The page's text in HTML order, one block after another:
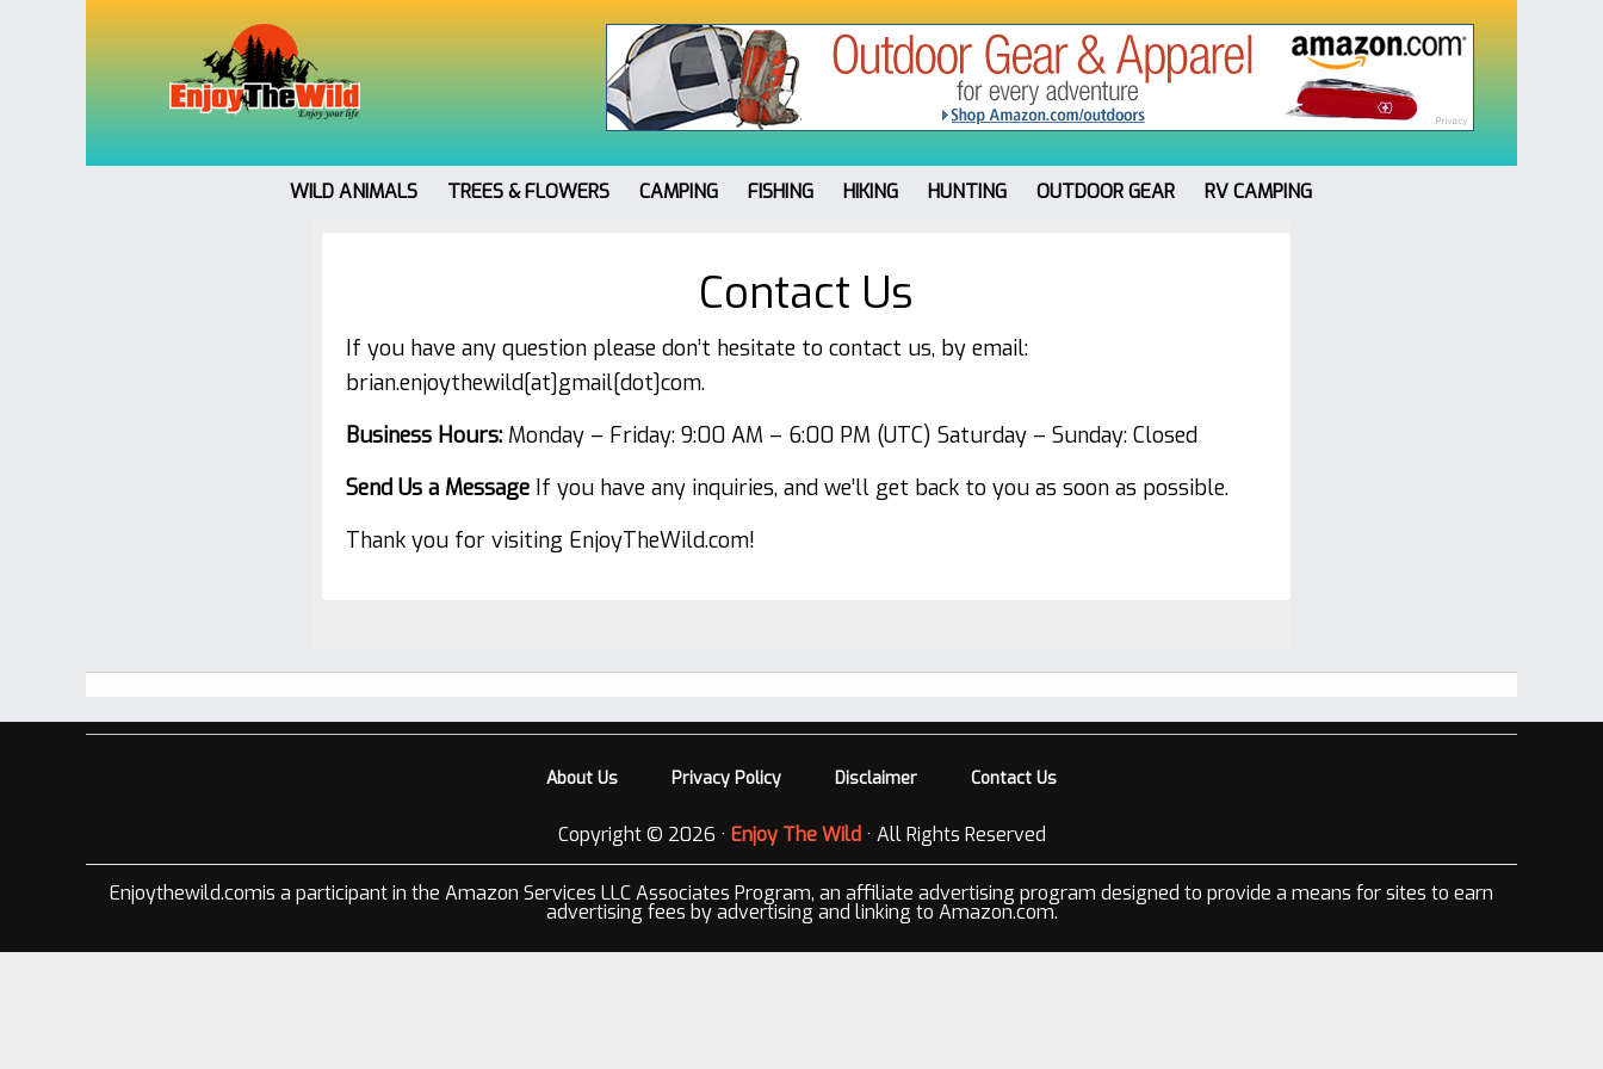
WILD ANIMALS TREES & FLOWERS CAMPING FISHING HIKING HUNTING OUTDOOR GEAR RV CAMPING
Contact Us
If you have any question please don’t hesitate to contact us, by email:
brian.enjoythewild[at]gmail[dot]com.
Business Hours: Monday – Friday: 9:00 AM – 6:00 PM (UTC) Saturday – Sunday: Closed
Send Us a Message If you have any inquiries, and we’ll get back to you as soon as possible.
Thank you for visiting EnjoyTheWild.com!
About Us Privacy Policy Disclaimer Contact Us
Copyright © 2026 · Enjoy The Wild · All Rights Reserved
Enjoythewild.comis a participant in the Amazon Services LLC Associates Program, an affiliate advertising program designed to provide a means for sites to earn
advertising fees by advertising and linking to Amazon.com.